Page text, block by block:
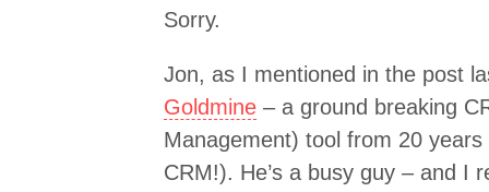
Sorry.
Jon, as I mentioned in the post
Goldmine – a ground breaking
Management) tool from 20
CRM!). He’s a busy guy – and I